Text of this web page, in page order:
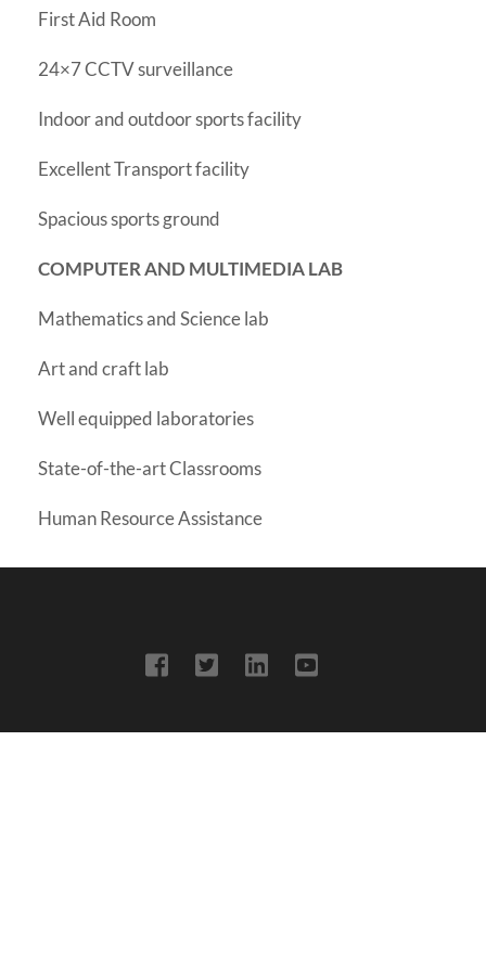
First Aid Room
24×7 CCTV surveillance
Indoor and outdoor sports facility
Excellent Transport facility
Spacious sports ground
COMPUTER AND MULTIMEDIA LAB
Mathematics and Science lab
Art and craft lab
Well equipped laboratories
State-of-the-art Classrooms
Human Resource Assistance